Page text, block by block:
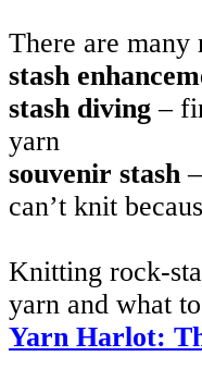
There are many
stash
stash diving –
yarn
souvenir stash
can’t knit
Knitting rock-
yarn and what
Yarn Harlot: